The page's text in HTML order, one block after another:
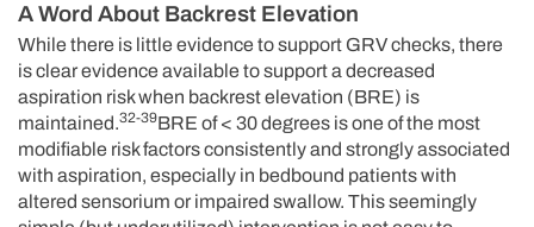
A Word About Backrest Elevation
While there is little evidence to support GRV checks, there
is clear evidence available to support a decreased
aspiration risk when backrest elevation (BRE) is
maintained.32-39BRE of < 30 degrees is one of the most
modifiable risk factors consistently and strongly associated
with aspiration, especially in bedbound patients with
altered sensorium or impaired swallow. This seemingly